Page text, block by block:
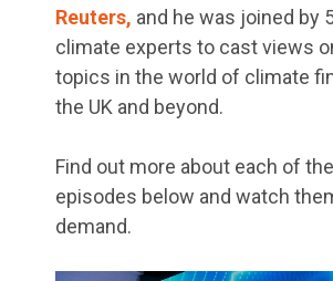
Reuters, and he was joined by
climate experts to cast views
topics in the world of climate
the UK and beyond.
Find out more about each of
episodes below and watch
demand.